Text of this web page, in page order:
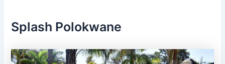
Splash Polokwane